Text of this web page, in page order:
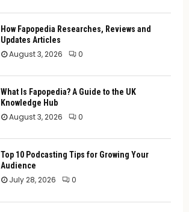
How Fapopedia Researches, Reviews and
Updates Articles
August 3, 2026 0
What Is Fapopedia? A Guide to the UK
Knowledge Hub
August 3, 2026 0
Top 10 Podcasting Tips for Growing Your
Audience
July 28, 2026 0